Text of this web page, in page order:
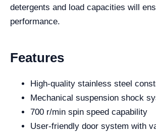
detergents and load capacities will
performance.
Features
High-quality stainless steel
Mechanical suspension shock
700 r/min spin speed capability
User-friendly door system with